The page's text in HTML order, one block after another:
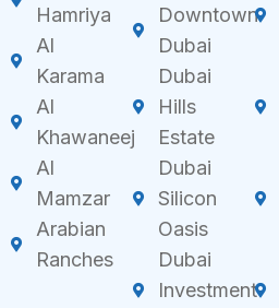
Hamriya
Al
Karama
Al
Khawaneej
Al
Mamzar
Arabian
Ranches
Downtown
Dubai
Dubai
Hills
Estate
Dubai
Silicon
Oasis
Dubai
Investment